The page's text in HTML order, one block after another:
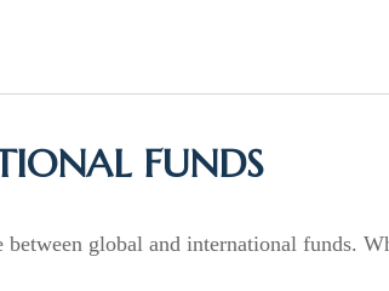
FUNDS
global and international funds.